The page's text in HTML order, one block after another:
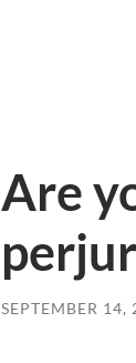
Are
SEPTEMBER 14,